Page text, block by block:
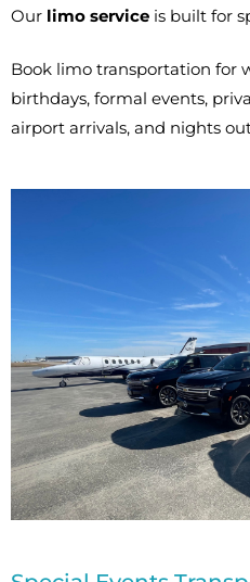
Our limo service is built for
Book limo transportation for
birthdays, formal events,
airport arrivals, and nights